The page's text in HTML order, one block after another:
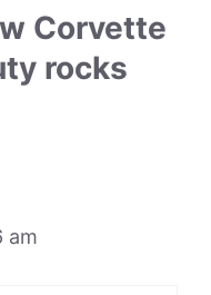
Corvette
rocks
am